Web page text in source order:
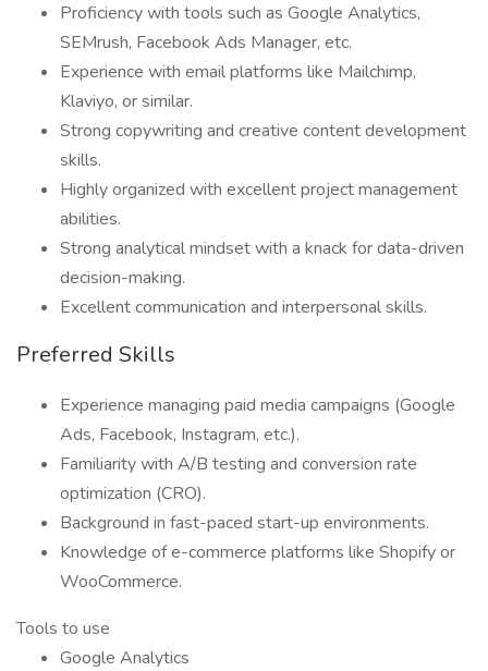
Proficiency with tools such as Google Analytics,
SEMrush, Facebook Ads Manager, etc.
Experience with email platforms like Mailchimp,
Klaviyo, or similar.
Strong copywriting and creative content development
skills.
Highly organized with excellent project management
abilities.
Strong analytical mindset with a knack for data-driven
decision-making.
Excellent communication and interpersonal skills.
Preferred Skills
Experience managing paid media campaigns (Google
Ads, Facebook, Instagram, etc.).
Familiarity with A/B testing and conversion rate
optimization (CRO).
Background in fast-paced start-up environments.
Knowledge of e-commerce platforms like Shopify or
WooCommerce.
Tools to use
Google Analytics